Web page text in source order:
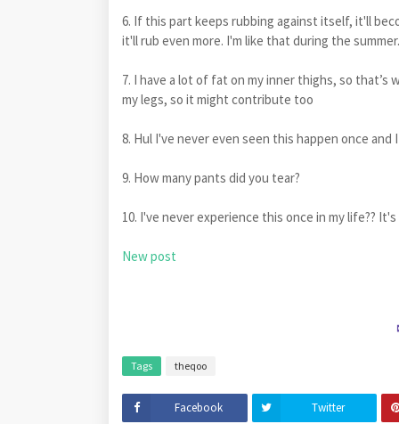
6. If this part keeps rubbing against itself, it'll
it'll rub even more. I'm like that during the
7. I have a lot of fat on my inner thighs, so
my legs, so it might contribute too
8. Hul I've never even seen this happen once
9. How many pants did you tear?
10. I've never experience this once in my life??
New post
Tags theqoo
Facebook Twitter